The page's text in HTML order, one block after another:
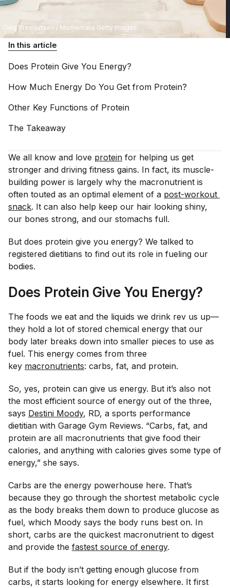
Oleg Breslavtsev / Moment via Getty Images
In this article
Does Protein Give You Energy?
How Much Energy Do You Get from Protein?
Other Key Functions of Protein
The Takeaway
We all know and love protein for helping us get
stronger and driving fitness gains. In fact, its muscle-
building power is largely why the macronutrient is
often touted as an optimal element of a post-workout
snack. It can also help keep our hair looking shiny,
our bones strong, and our stomachs full.
But does protein give you energy? We talked to
registered dietitians to find out its role in fueling our
bodies.
Does Protein Give You Energy?
The foods we eat and the liquids we drink rev us up—
they hold a lot of stored chemical energy that our
body later breaks down into smaller pieces to use as
fuel. This energy comes from three
key macronutrients: carbs, fat, and protein.
So, yes, protein can give us energy. But it’s also not
the most efficient source of energy out of the three,
says Destini Moody, RD, a sports performance
dietitian with Garage Gym Reviews. “Carbs, fat, and
protein are all macronutrients that give food their
calories, and anything with calories gives some type of
energy,” she says.
Carbs are the energy powerhouse here. That’s
because they go through the shortest metabolic cycle
as the body breaks them down to produce glucose as
fuel, which Moody says the body runs best on. In
short, carbs are the quickest macronutrient to digest
and provide the fastest source of energy.
But if the body isn’t getting enough glucose from
carbs, it starts looking for energy elsewhere. It first